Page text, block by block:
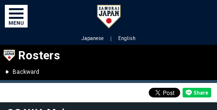
Japanese ｜ English
Rosters
Backward